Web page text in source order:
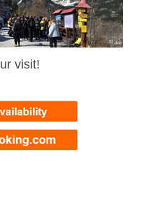
visit!